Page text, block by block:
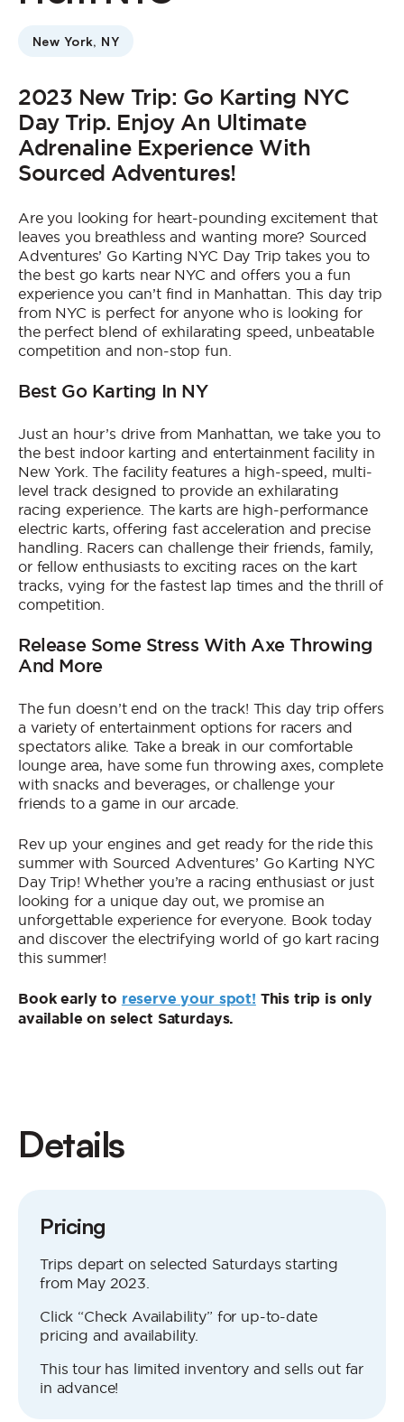
Who We Are
New York, NY
2023 New Trip: Go Karting NYC
Day Trip. Enjoy An Ultimate
Adrenaline Experience With
Sourced Adventures!
Are you looking for heart-pounding excitement that
leaves you breathless and wanting more? Sourced
Adventures’ Go Karting NYC Day Trip takes you to
the best go karts near NYC and offers you a fun
experience you can’t find in Manhattan. This day trip
from NYC is perfect for anyone who is looking for
the perfect blend of exhilarating speed, unbeatable
competition and non-stop fun.
Best Go Karting In NY
Just an hour’s drive from Manhattan, we take you to
the best indoor karting and entertainment facility in
New York. The facility features a high-speed, multi-
level track designed to provide an exhilarating
racing experience. The karts are high-performance
electric karts, offering fast acceleration and precise
handling. Racers can challenge their friends, family,
or fellow enthusiasts to exciting races on the kart
tracks, vying for the fastest lap times and the thrill of
competition.
Release Some Stress With Axe Throwing
And More
The fun doesn’t end on the track! This day trip offers
a variety of entertainment options for racers and
spectators alike. Take a break in our comfortable
lounge area, have some fun throwing axes, complete
with snacks and beverages, or challenge your
friends to a game in our arcade.
Rev up your engines and get ready for the ride this
summer with Sourced Adventures’ Go Karting NYC
Day Trip! Whether you’re a racing enthusiast or just
looking for a unique day out, we promise an
unforgettable experience for everyone. Book today
and discover the electrifying world of go kart racing
this summer!
Book early to reserve your spot! This trip is only
available on select Saturdays.
Details
Pricing
Trips depart on selected Saturdays starting
from May 2023.
Click “Check Availability” for up-to-date
pricing and availability.
This tour has limited inventory and sells out far
in advance!